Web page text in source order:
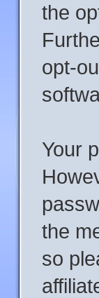
the
opt-
Your
the
so